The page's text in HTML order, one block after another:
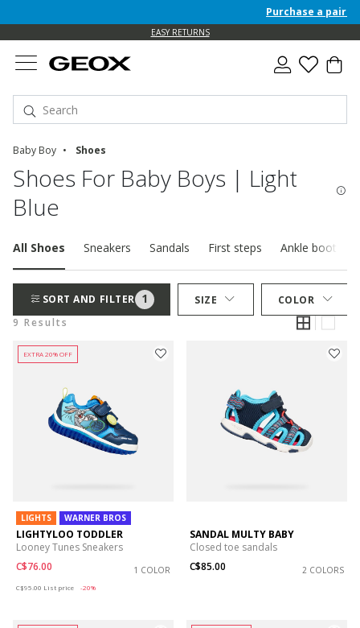
Purchase a pair of
EASY RETURNS
Baby Boy Shoes
Shoes For Baby Boys | Light
Blue
All Shoes Sneakers Sandals First steps Ankle boots
SORT AND FILTER 1 SIZE
COLOR
9 Results
EXTRA 20% OFF
LIGHTS WARNER BROS
LIGHTYLOO TODDLER
Looney Tunes Sneakers
C$76.00
1 COLOR
C$95.00 List price -20%
SANDAL MULTY BABY
Closed toe sandals
C$85.00
2 COLORS